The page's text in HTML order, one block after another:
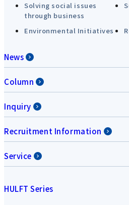
Solving social issues
through business
Environmental Initiatives
News
Column
Inquiry
Recruitment Information
Service
HULFT Series